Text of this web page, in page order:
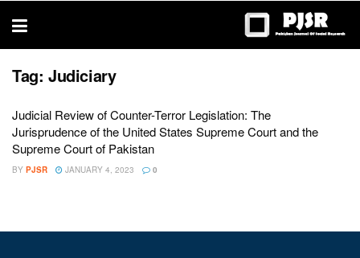
thesis
Tag: Judiciary
Judicial Review of Counter-Terror Legislation: The
Jurisprudence of the United States Supreme Court and the
Supreme Court of Pakistan
BY PJSR JANUARY 4, 2023 0